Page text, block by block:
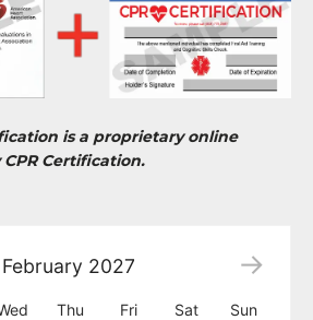
is a proprietary online
Certification.
February 2027
Thu Fri Sat Sun